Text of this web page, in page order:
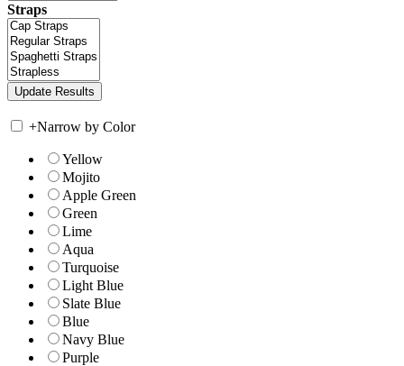
Straps
+Narrow by Color
Yellow
Mojito
Apple Green
Green
Lime
Aqua
Turquoise
Light Blue
Slate Blue
Blue
Navy Blue
Purple